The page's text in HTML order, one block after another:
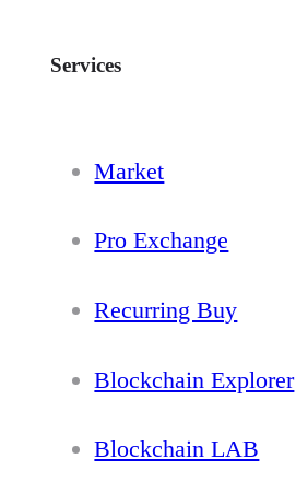
Services
Market
Pro Exchange
Recurring Buy
Blockchain Explorer
Blockchain LAB